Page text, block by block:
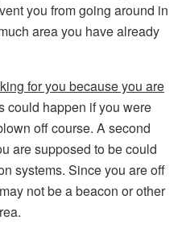
you from going around in
area you have already
for you because you are
could happen if you were
off course. A second
are supposed to be could
systems. Since you are off
not be a beacon or other